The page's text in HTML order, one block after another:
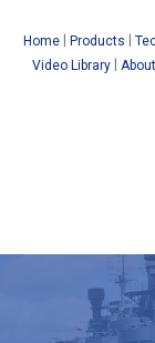
Home | Products |
Video Library|